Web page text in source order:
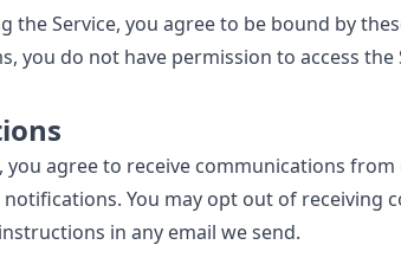
the Service, you agree to be bound by
you do not have permission to access the
you agree to receive communications
notifications. You may opt out of receiving
in any email we send.